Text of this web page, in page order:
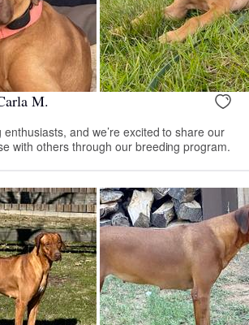
M.
and we’re excited to share our
with others through our breeding program.